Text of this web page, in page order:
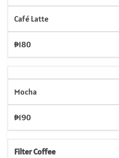
Café Latte
₱180
Mocha
₱190
Filter Coffee